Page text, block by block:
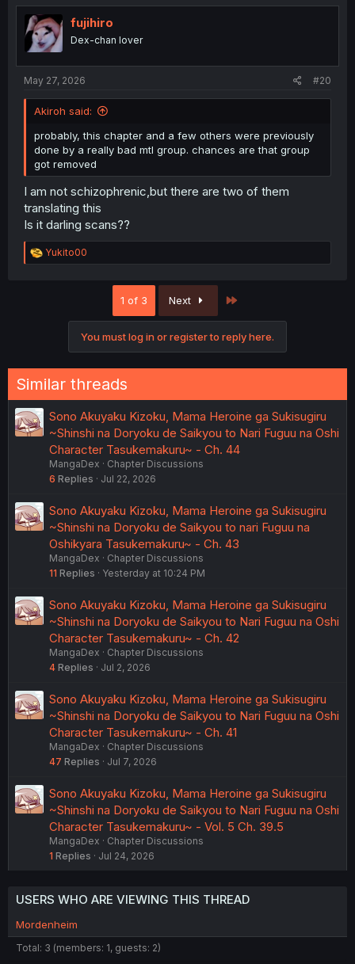
t
i
o
n
fujihiro
Dex-chan lover
May 27, 2026 #20
Akiroh said:
probably, this chapter and a few others were previously
done by a really bad mtl group. chances are that group
got removed
I am not schizophrenic,but there are two of them
translating this
Is it darling scans??
R
e
Yukito00
1 of 3 Next
You must log in or register to reply here.
Similar threads
Sono Akuyaku Kizoku, Mama Heroine ga Sukisugiru
~Shinshi na Doryoku de Saikyou to Nari Fuguu na Oshi
Character Tasukemakuru~ - Ch. 44
MangaDex
Chapter Discussions
6 Replies Jul 22, 2026
Sono Akuyaku Kizoku, Mama Heroine ga Sukisugiru
~Shinshi na Doryoku de Saikyou to nari Fuguu na
Oshikyara Tasukemakuru~ - Ch. 43
MangaDex
Chapter Discussions
11 Replies Yesterday at 10:24 PM
Sono Akuyaku Kizoku, Mama Heroine ga Sukisugiru
~Shinshi na Doryoku de Saikyou to Nari Fuguu na Oshi
Character Tasukemakuru~ - Ch. 42
MangaDex
Chapter Discussions
4 Replies Jul 2, 2026
Sono Akuyaku Kizoku, Mama Heroine ga Sukisugiru
~Shinshi na Doryoku de Saikyou to Nari Fuguu na Oshi
Character Tasukemakuru~ - Ch. 41
MangaDex
Chapter Discussions
47 Replies Jul 7, 2026
Sono Akuyaku Kizoku, Mama Heroine ga Sukisugiru
~Shinshi na Doryoku de Saikyou to Nari Fuguu na Oshi
Character Tasukemakuru~ - Vol. 5 Ch. 39.5
MangaDex
Chapter Discussions
1 Replies Jul 24, 2026
USERS WHO ARE VIEWING THIS THREAD
Mordenheim
Total: 3 (members: 1, guests: 2)